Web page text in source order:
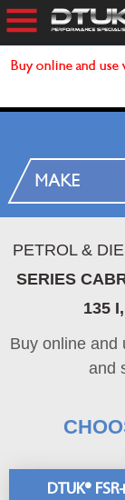
Buy online and use
PETROL &
SERIES
135
Buy online and
and
DTUK®